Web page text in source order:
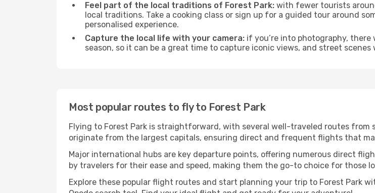
Feel part of the local traditions of Forest Park: with fewer tourists
local traditions. Take a cooking class or sign up for a guided tour around
personalised experience.
Capture the local life with your camera: if you’re into photography,
season, so it can be a great time to capture iconic views, and street
Most popular routes to fly to Forest Park
Flying to Forest Park is straightforward, with several well-traveled routes from
originate from the largest capitals, ensuring direct and frequent flights that
Major international hubs are key departure points, offering numerous direct
by travelers for their ease and speed, making them the go-to choice for those
Explore these popular flight routes and start planning your trip to Forest Park